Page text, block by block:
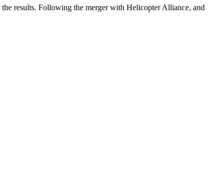
results. Following the merger with Helicopter Alliance, and